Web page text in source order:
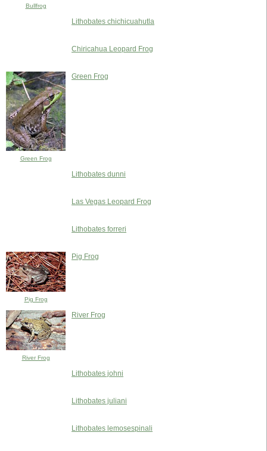
Bullfrog
Lithobates chichicuahutla
Chiricahua Leopard Frog
Green Frog
Green Frog
Lithobates dunni
Las Vegas Leopard Frog
Lithobates forreri
Pig Frog
Pig Frog
River Frog
River Frog
Lithobates johni
Lithobates juliani
Lithobates lemosespinali